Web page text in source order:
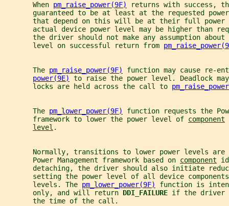
       When
pm_raise_power(9F)
returns with success,
guaranteed to be at least at the requested
that depend on this will be at their full power
actual device power level may be higher than
the driver should not make any assumption about
       level on successful return from
       The
pm_raise_power(9F)
function may cause re-
power(9E)
to raise the power level. Deadlock
       locks are held across the call to
       The
pm_lower_power(9F)
function requests the
       framework to lower the power level of
component
level .
Normally, transitions to lower power levels are
       Power Management framework based on
component
detaching, the driver should also initiate
setting the power level of all device
       levels. The
pm_lower_power(9F)
function is
       only, and will return
DDI_FAILURE if the driver
       the time of the call.